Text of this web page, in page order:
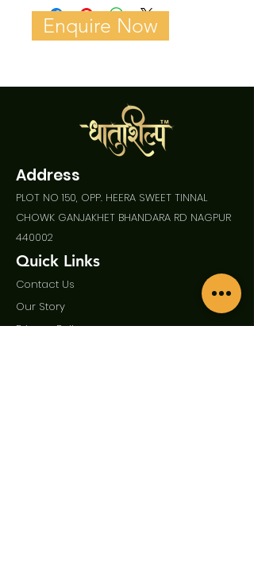
Enquire Now
Address
PLOT NO 150, OPP. HEERA SWEET TINNAL
CHOWK GANJAKHET BHANDARA RD NAGPUR
440002
Quick Links
Contact Us
Our Story
Privacy Policy